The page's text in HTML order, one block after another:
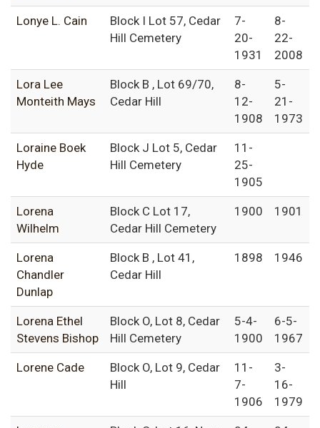
Lonye L. Cain
Block I Lot 57, Cedar
Hill Cemetery
7-
20-
1931
8-
22-
2008
Lora Lee
Monteith Mays
Block B , Lot 69/70,
Cedar Hill
8-
12-
1908
5-
21-
1973
Loraine Boek
Hyde
Block J Lot 5, Cedar
Hill Cemetery
11-
25-
1905
Lorena
Wilhelm
Block C Lot 17,
Cedar Hill Cemetery
1900 1901
Lorena
Chandler
Dunlap
Block B , Lot 41,
Cedar Hill
1898 1946
Lorena Ethel
Stevens Bishop
Block O, Lot 8, Cedar
Hill Cemetery
5-4-
1900
6-5-
1967
Lorene Cade
Block O, Lot 9, Cedar
Hill
11-
7-
1906
3-
16-
1979